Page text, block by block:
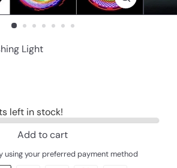
Light
left in stock!
Add to cart
using your preferred payment method